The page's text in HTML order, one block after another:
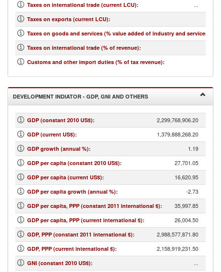
Taxes on international trade (current LCU): ...
Taxes on exports (current LCU):
Taxes on goods and services (% value added of industry and services)
Taxes on international trade (% of revenue):
Customs and other import duties (% of tax revenue):
DEVELOPMENT INDIATOR - GDP, GNI AND OTHERS
GDP (constant 2010 US$): 2,299,768,906.20
GDP (current US$): 1,379,888,268.20
GDP growth (annual %): 1.19
GDP per capita (constant 2010 US$): 27,701.05
GDP per capita (current US$): 16,620.95
GDP per capita growth (annual %): -2.73
GDP per capita, PPP (constant 2011 international $): 35,997.85
GDP per capita, PPP (current international $): 26,004.50
GDP, PPP (constant 2011 international $): 2,988,577,871.80
GDP, PPP (current international $): 2,158,919,231.50
GNI (constant 2010 US$): ...